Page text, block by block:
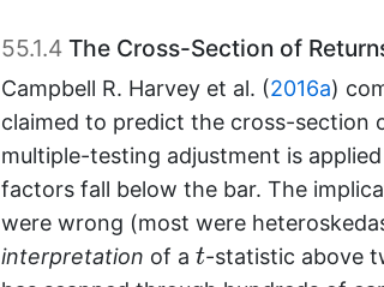
55.1.4 The Cross-Section of
Campbell R. Harvey et al. (2016a)
claimed to predict the cross-section
multiple-testing adjustment is
factors fall below the bar. The
were wrong (most were
interpretation of a t
t-statistic above